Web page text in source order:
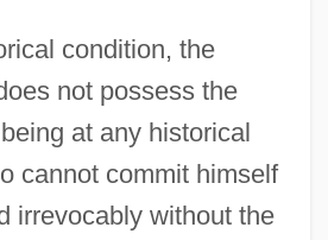
condition, the
not possess the
at any historical
cannot commit himself
irrevocably without the